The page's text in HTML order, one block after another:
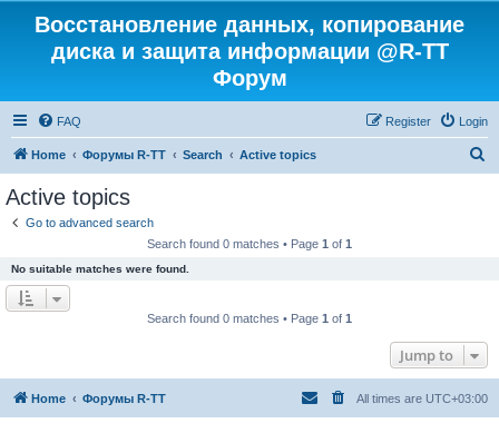
Восстановление данных, копирование
диска и защита информации @R-TT
Форум
FAQ Login
Register
Home Форумы R-TT Search Active topics
Active topics
Go to advanced search
Search found 0 matches • Page 1 of 1
No suitable matches were found.
Search found 0 matches • Page 1 of 1
Jump to
Home Форумы R-TT All times are UTC+03:00